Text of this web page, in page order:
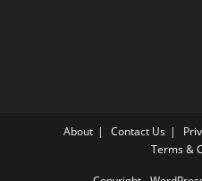
About Contact Us
Terms &